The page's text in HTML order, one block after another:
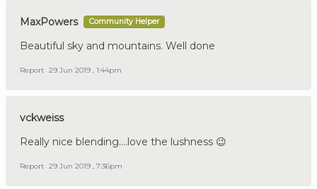
MaxPowers Community Helper
Beautiful sky and mountains. Well done
Report 29 Jun 2019 , 1:44pm
vckweiss
Really nice blending....love the lushness 😉
Report 29 Jun 2019 , 7:36pm